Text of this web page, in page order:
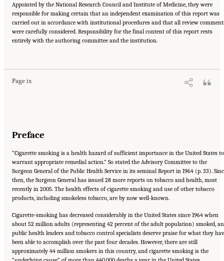
Appointed by the National Research Council and Institute of Medicine, they were
responsible for making certain that an independent examination of this report was
carried out in accordance with institutional procedures and that all review
were carefully considered. Responsibility for the final content of this report rests
entirely with the authoring committee and the institution.
Page ix
Suggested Citation: "Front Matter." Institute of Medicine. 2007.Ending the Tobacco
Preface
“Cigarette smoking is a health hazard of sufficient importance in the United States to
warrant appropriate remedial action.” So stated the Advisory Committee to the
Surgeon General of the Public Health Service in its seminal Report in 1964 (p. 33).
then, the Surgeon General has issued 28 more reports on tobacco and health, most
recently in 2005. The health effects of cigarette smoking and use of other tobacco
products, including smokeless tobacco, are by now well-known.
Cigarette-smoking has decreased considerably in the United States since 1964 when
about 52 million adults (representing 42 percent of the adult population) smoked,
public health leaders and tobacco control specialists deserve praise for what they
been able to accomplish over the past four decades. However, there are still
approximately 44 million smokers in this country, and cigarette smoking is the